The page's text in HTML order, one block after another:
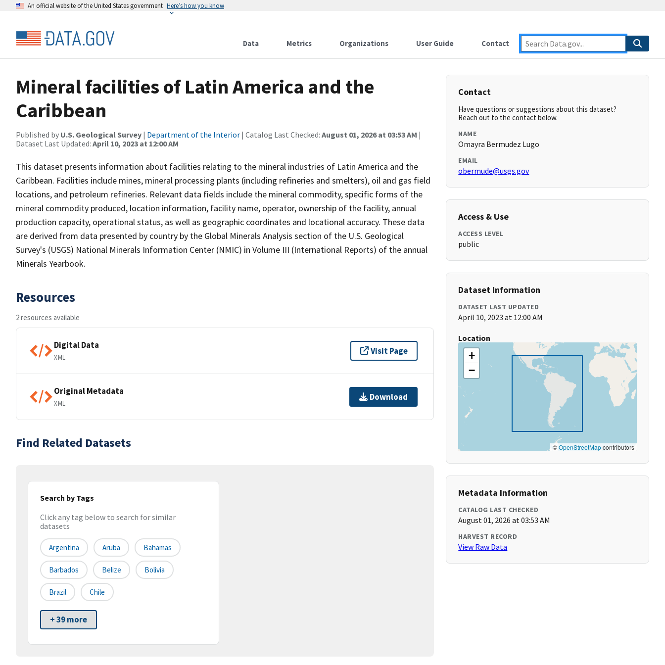
An official website of the United States government Here’s how you know
Data Metrics Organizations User Guide Contact
Mineral facilities of Latin America and the
Caribbean
Published by U.S. Geological Survey | Department of the Interior | Catalog Last Checked: August 01, 2026 at 03:53 AM |
Dataset Last Updated: April 10, 2023 at 12:00 AM
This dataset presents information about facilities relating to the mineral industries of Latin America and the
Caribbean. Facilities include mines, mineral processing plants (including refineries and smelters), oil and gas field
locations, and petroleum refineries. Relevant data fields include the mineral commodity, specific forms of the
mineral commodity produced, location information, facility name, operator, ownership of the facility, annual
production capacity, operational status, as well as geographic coordinates and locational accuracy. These data
are derived from data presented by country by the Global Minerals Analysis section of the U.S. Geological
Survey's (USGS) National Minerals Information Center (NMIC) in Volume III (International Reports) of the annual
Minerals Yearbook.
Resources
2 resources available
Digital Data
XML
Visit Page
Original Metadata
XML
Download
Find Related Datasets
Search by Tags
Click any tag below to search for similar
datasets
Argentina Aruba Bahamas
Barbados Belize Bolivia
Brazil Chile
+ 39 more
Contact
Have questions or suggestions about this dataset?
Reach out to the contact below.
NAME
Omayra Bermudez Lugo
EMAIL
obermude@usgs.gov
Access & Use
ACCESS LEVEL
public
Dataset Information
DATASET LAST UPDATED
April 10, 2023 at 12:00 AM
Location
+
−
©OpenStreetMapcontributors
Metadata Information
CATALOG LAST CHECKED
August 01, 2026 at 03:53 AM
HARVEST RECORD
View Raw Data